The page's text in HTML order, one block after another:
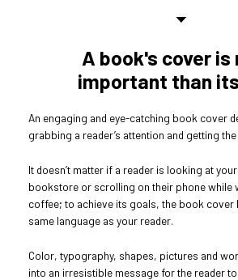
A book's cover is
important than
An engaging and eye-catching book cover
grabbing a reader’s attention and getting the
It doesn’t matter if a reader is looking at
bookstore or scrolling on their phone while
coffee; to achieve its goals, the book cover
same language as your reader.
Color, typography, shapes, pictures and
into an irresistible message for the reader